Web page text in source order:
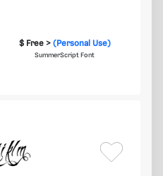
$ Free > (Personal Use)
SummerScript Font